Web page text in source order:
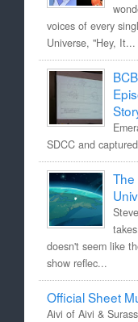
voices of every
Universe, "Hey, It...
SDCC and
The
doesn't seem like
show reflec...
Official Sheet
Aivi of Aivi &